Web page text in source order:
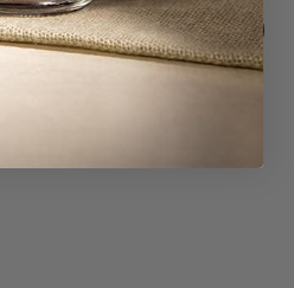
Write A Review